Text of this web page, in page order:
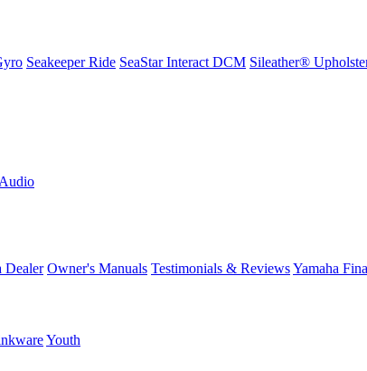
Seakeeper Ride SeaStar Interact DCM Sileather®
Dealer Owner's Manuals Testimonials & ReviewsYamaha
Youth